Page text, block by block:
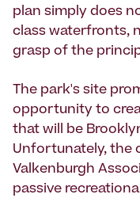
plan simply does
class waterfronts,
grasp of the
The park's site
opportunity to
that will be
Unfortunately, the
Valkenburgh
passive